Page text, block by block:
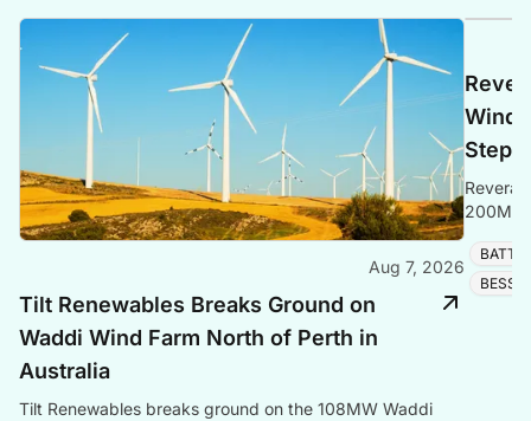
Aug 7, 2026
Tilt Renewables Breaks Ground on
Waddi Wind Farm North of Perth in
Australia
Tilt Renewables breaks ground on the 108MW Waddi
Step
Revera
BESS